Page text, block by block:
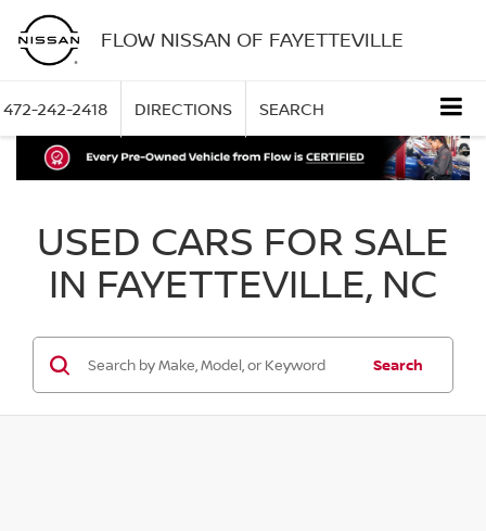
FLOW NISSAN OF FAYETTEVILLE
472-242-2418 DIRECTIONS SEARCH
USED CARS FOR SALE
IN FAYETTEVILLE, NC
Search